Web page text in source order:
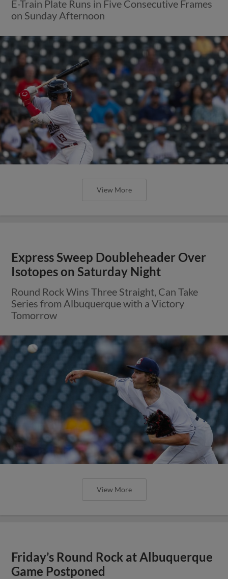
E-Train Plate Runs in Five Consecutive Frames
on Sunday Afternoon
View More
Express Sweep Doubleheader Over
Isotopes on Saturday Night
Round Rock Wins Three Straight, Can Take
Series from Albuquerque with a Victory
Tomorrow
View More
Friday’s Round Rock at Albuquerque
Game Postponed